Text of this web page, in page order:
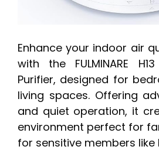
Enhance your indoor air
with the FULMINARE
Purifier, designed for
living spaces. Offering
and quiet operation, it
environment perfect for
for sensitive members